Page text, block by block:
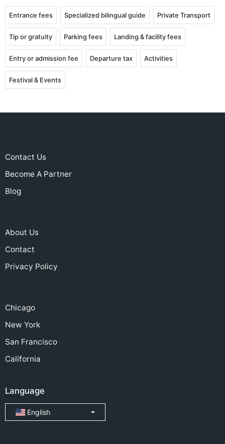
Entrance fees Specialized bilingual guide Private Transport
Tip or gratuity Parking fees Landing & facility fees
Entry or admission fee Departure tax Activities
Festival & Events
Contact Us
Become A Partner
Blog
About Us
Contact
Privacy Policy
Chicago
New York
San Francisco
California
Language
English